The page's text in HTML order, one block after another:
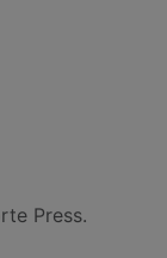
Press.